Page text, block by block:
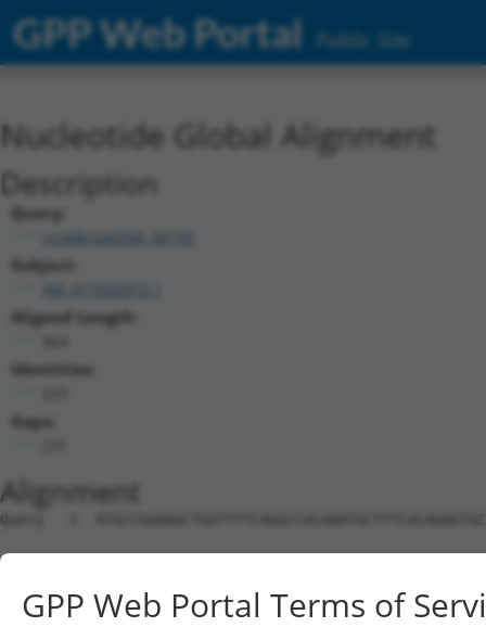
GPP Web Portal Public Site
Nucleotide Global Alignment
Description
Query:
ccsbBroad304_00195
Subject:
Aligned Length:
Identities:
Gaps:
Alignment
Query   1
Sbjct   1
Query  75
GPP Web Portal Terms of